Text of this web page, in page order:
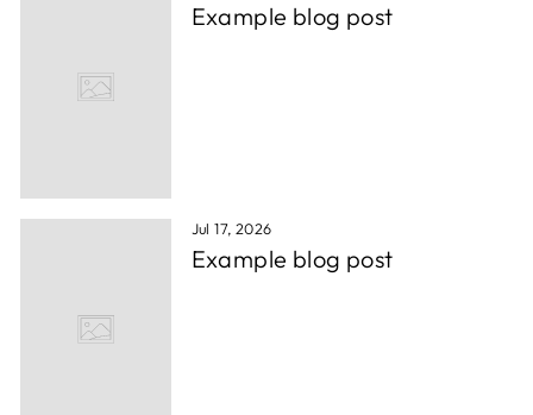
Example blog post
Jul 17, 2026
Example blog post